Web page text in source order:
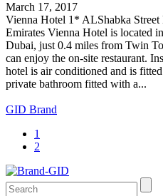
March 17, 2017
Vienna Hotel 1* ALShabka
Emirates Vienna Hotel is located
Dubai, just 0.4 miles from Twin
can enjoy the on-site restaurant.
hotel is air conditioned and is
private bathroom fitted with a...
GID Brand
1
2